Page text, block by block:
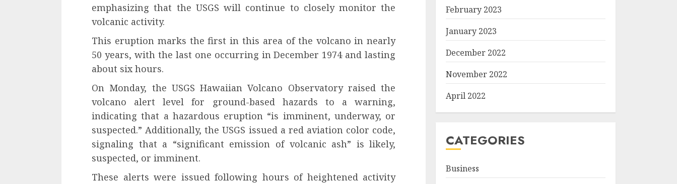
emphasizing that the USGS will continue to closely monitor the
volcanic activity.
This eruption marks the first in this area of the volcano in nearly
50 years, with the last one occurring in December 1974 and lasting
about six hours.
On Monday, the USGS Hawaiian Volcano Observatory raised the
volcano alert level for ground-based hazards to a warning,
indicating that a hazardous eruption “is imminent, underway, or
suspected.” Additionally, the USGS issued a red aviation color code,
signaling that a “significant emission of volcanic ash” is likely,
suspected, or imminent.
These alerts were issued following hours of heightened activity
February 2023
January 2023
December 2022
November 2022
April 2022
CATEGORIES
Business